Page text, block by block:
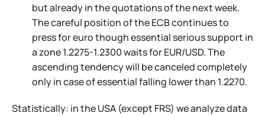
but already in the quotations of the next week.
The careful position of the ECB continues to
press for euro though essential serious support in
a zone 1.2275-1.2300 waits for EUR/USD. The
ascending tendency will be canceled completely
only in case of essential falling lower than 1.2270.
Statistically: in the USA (except FRS) we analyze data